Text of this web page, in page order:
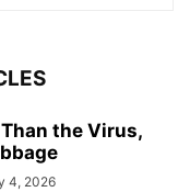
the Virus,
4, 2026